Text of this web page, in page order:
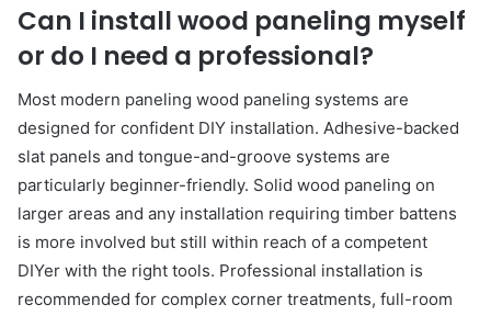
Can I install wood paneling myself
or do I need a professional?
Most modern paneling wood paneling systems are
designed for confident DIY installation. Adhesive-backed
slat panels and tongue-and-groove systems are
particularly beginner-friendly. Solid wood paneling on
larger areas and any installation requiring timber battens
is more involved but still within reach of a competent
DIYer with the right tools. Professional installation is
recommended for complex corner treatments, full-room